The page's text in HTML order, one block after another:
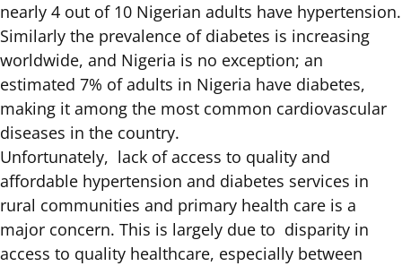
nearly 4 out of 10 Nigerian adults have hypertension.
Similarly the prevalence of diabetes is increasing
worldwide, and Nigeria is no exception; an
estimated 7% of adults in Nigeria have diabetes,
making it among the most common cardiovascular
diseases in the country.
Unfortunately, lack of access to quality and
affordable hypertension and diabetes services in
rural communities and primary health care is a
major concern. This is largely due to disparity in
access to quality healthcare, especially between